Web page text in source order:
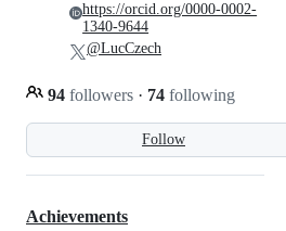
Follow
94 followers · 74 following
https://orcid.org/0000-0002-
1340-9644
@LucCzech
Achievements